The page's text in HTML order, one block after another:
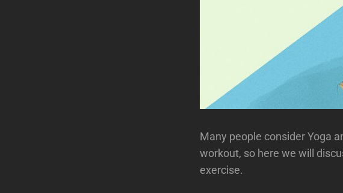
Many people consider Yoga
workout, so here we will
exercise.